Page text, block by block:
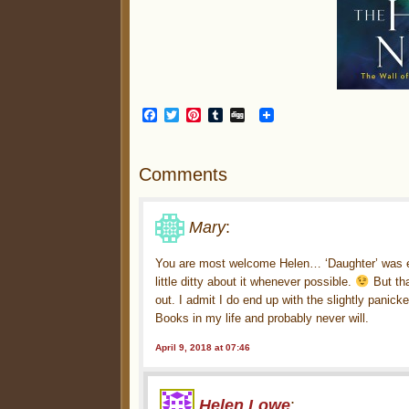
Facebook
TwitterPinterest
Tumblr
Digg
Comments
Mary:
You are most welcome Helen… ‘Daughter’
little ditty about it whenever possible.
But
out. I admit I do end up with the slightly
Books in my life and probably never will.
April 9, 2018 at 07:46
Helen Lowe: